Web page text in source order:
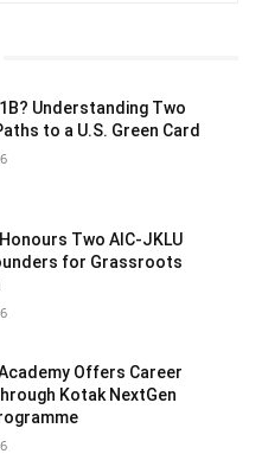
Understanding Two
to a U.S. Green Card
Two AIC-JKLU
for Grassroots
Offers Career
Kotak NextGen